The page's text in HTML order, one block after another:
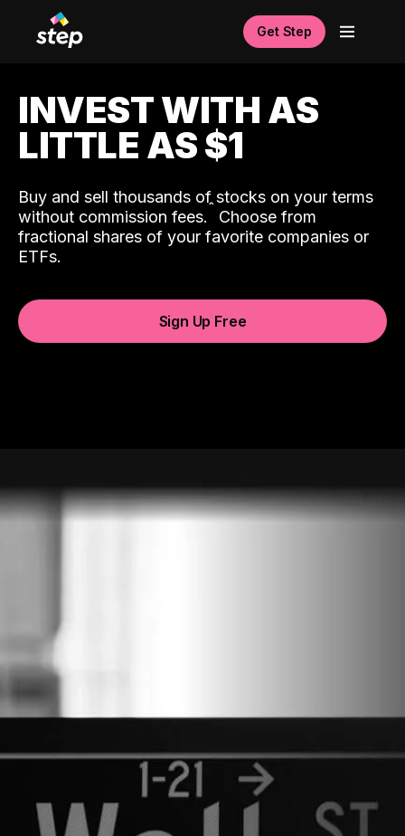
Get Step
INVEST WITH AS
LITTLE AS $1
Buy and sell thousands of stocks on your terms
without commission fees.ˆ Choose from
fractional shares of your favorite companies or
ETFs.
Sign Up Free